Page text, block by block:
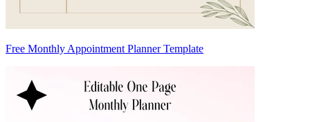
Free Monthly Appointment Planner Template